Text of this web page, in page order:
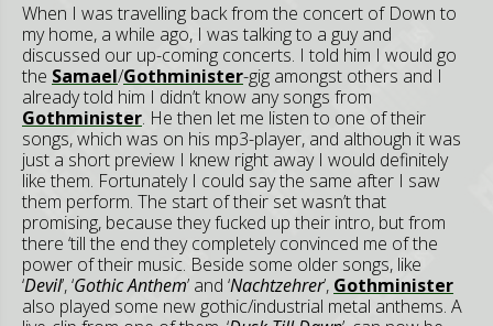
When I was travelling back from the concert of Down to
my home, a while ago, I was talking to a guy and
discussed our up-coming concerts. I told him I would go
the Samael/Gothminister-gig amongst others and I
already told him I didn’t know any songs from
Gothminister. He then let me listen to one of their
songs, which was on his mp3-player, and although it was
just a short preview I knew right away I would definitely
like them. Fortunately I could say the same after I saw
them perform. The start of their set wasn’t that
promising, because they fucked up their intro, but from
there ‘till the end they completely convinced me of the
power of their music. Beside some older songs, like
‘Devil’, ‘Gothic Anthem’ and ‘Nachtzehrer’, Gothminister
also played some new gothic/industrial metal anthems. A